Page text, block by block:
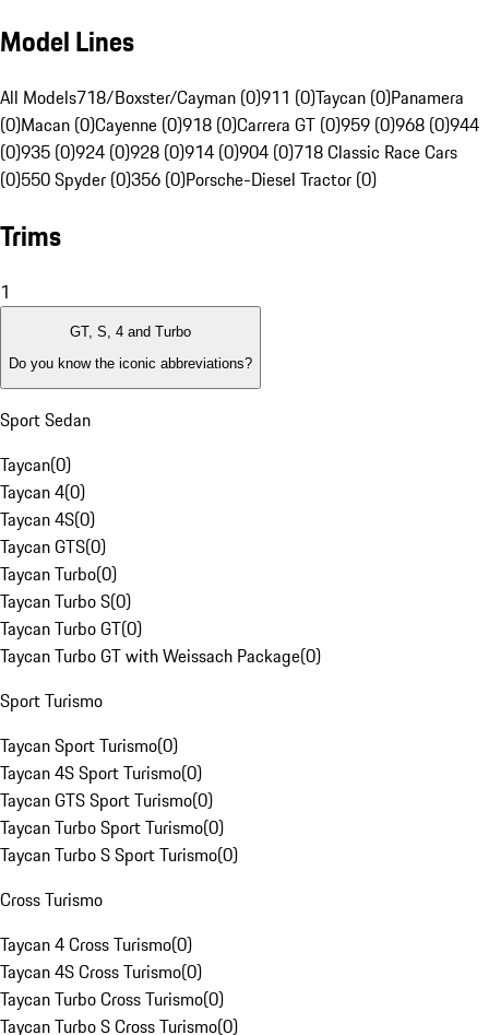
Model Lines
All Models718/Boxster/Cayman (0)911 (0)Taycan (0)Panamera
(0)Macan (0)Cayenne (0)918 (0)Carrera GT (0)959 (0)968 (0)944
(0)935 (0)924 (0)928 (0)914 (0)904 (0)718 Classic Race Cars
(0)550 Spyder (0)356 (0)Porsche-Diesel Tractor (0)
Trims
1
GT, S, 4 and Turbo
Do you know the iconic abbreviations?
Sport Sedan
Taycan(0)
Taycan 4(0)
Taycan 4S(0)
Taycan GTS(0)
Taycan Turbo(0)
Taycan Turbo S(0)
Taycan Turbo GT(0)
Taycan Turbo GT with Weissach Package(0)
Sport Turismo
Taycan Sport Turismo(0)
Taycan 4S Sport Turismo(0)
Taycan GTS Sport Turismo(0)
Taycan Turbo Sport Turismo(0)
Taycan Turbo S Sport Turismo(0)
Cross Turismo
Taycan 4 Cross Turismo(0)
Taycan 4S Cross Turismo(0)
Taycan Turbo Cross Turismo(0)
Taycan Turbo S Cross Turismo(0)